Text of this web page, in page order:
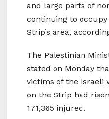
and large parts of
continuing to
Strip’s area,
The Palestinian
stated on Monday
victims of the Israeli
on the Strip had
171,365 injured.